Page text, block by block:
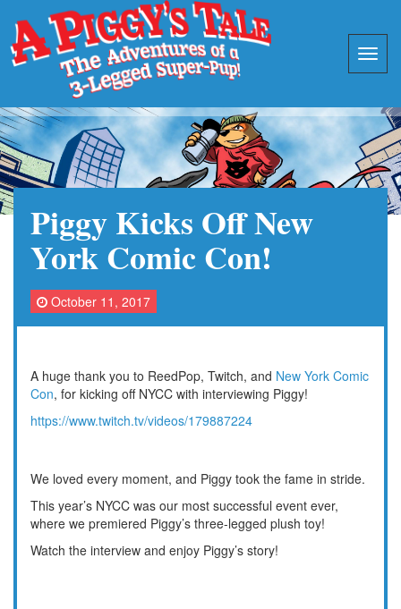
Piggy Kicks Off New
York Comic Con!
October 11, 2017
A huge thank you to ReedPop, Twitch, and New York Comic
Con, for kicking off NYCC with interviewing Piggy!
https://www.twitch.tv/videos/179887224
We loved every moment, and Piggy took the fame in stride.
This year’s NYCC was our most successful event ever,
where we premiered Piggy’s three-legged plush toy!
Watch the interview and enjoy Piggy’s story!